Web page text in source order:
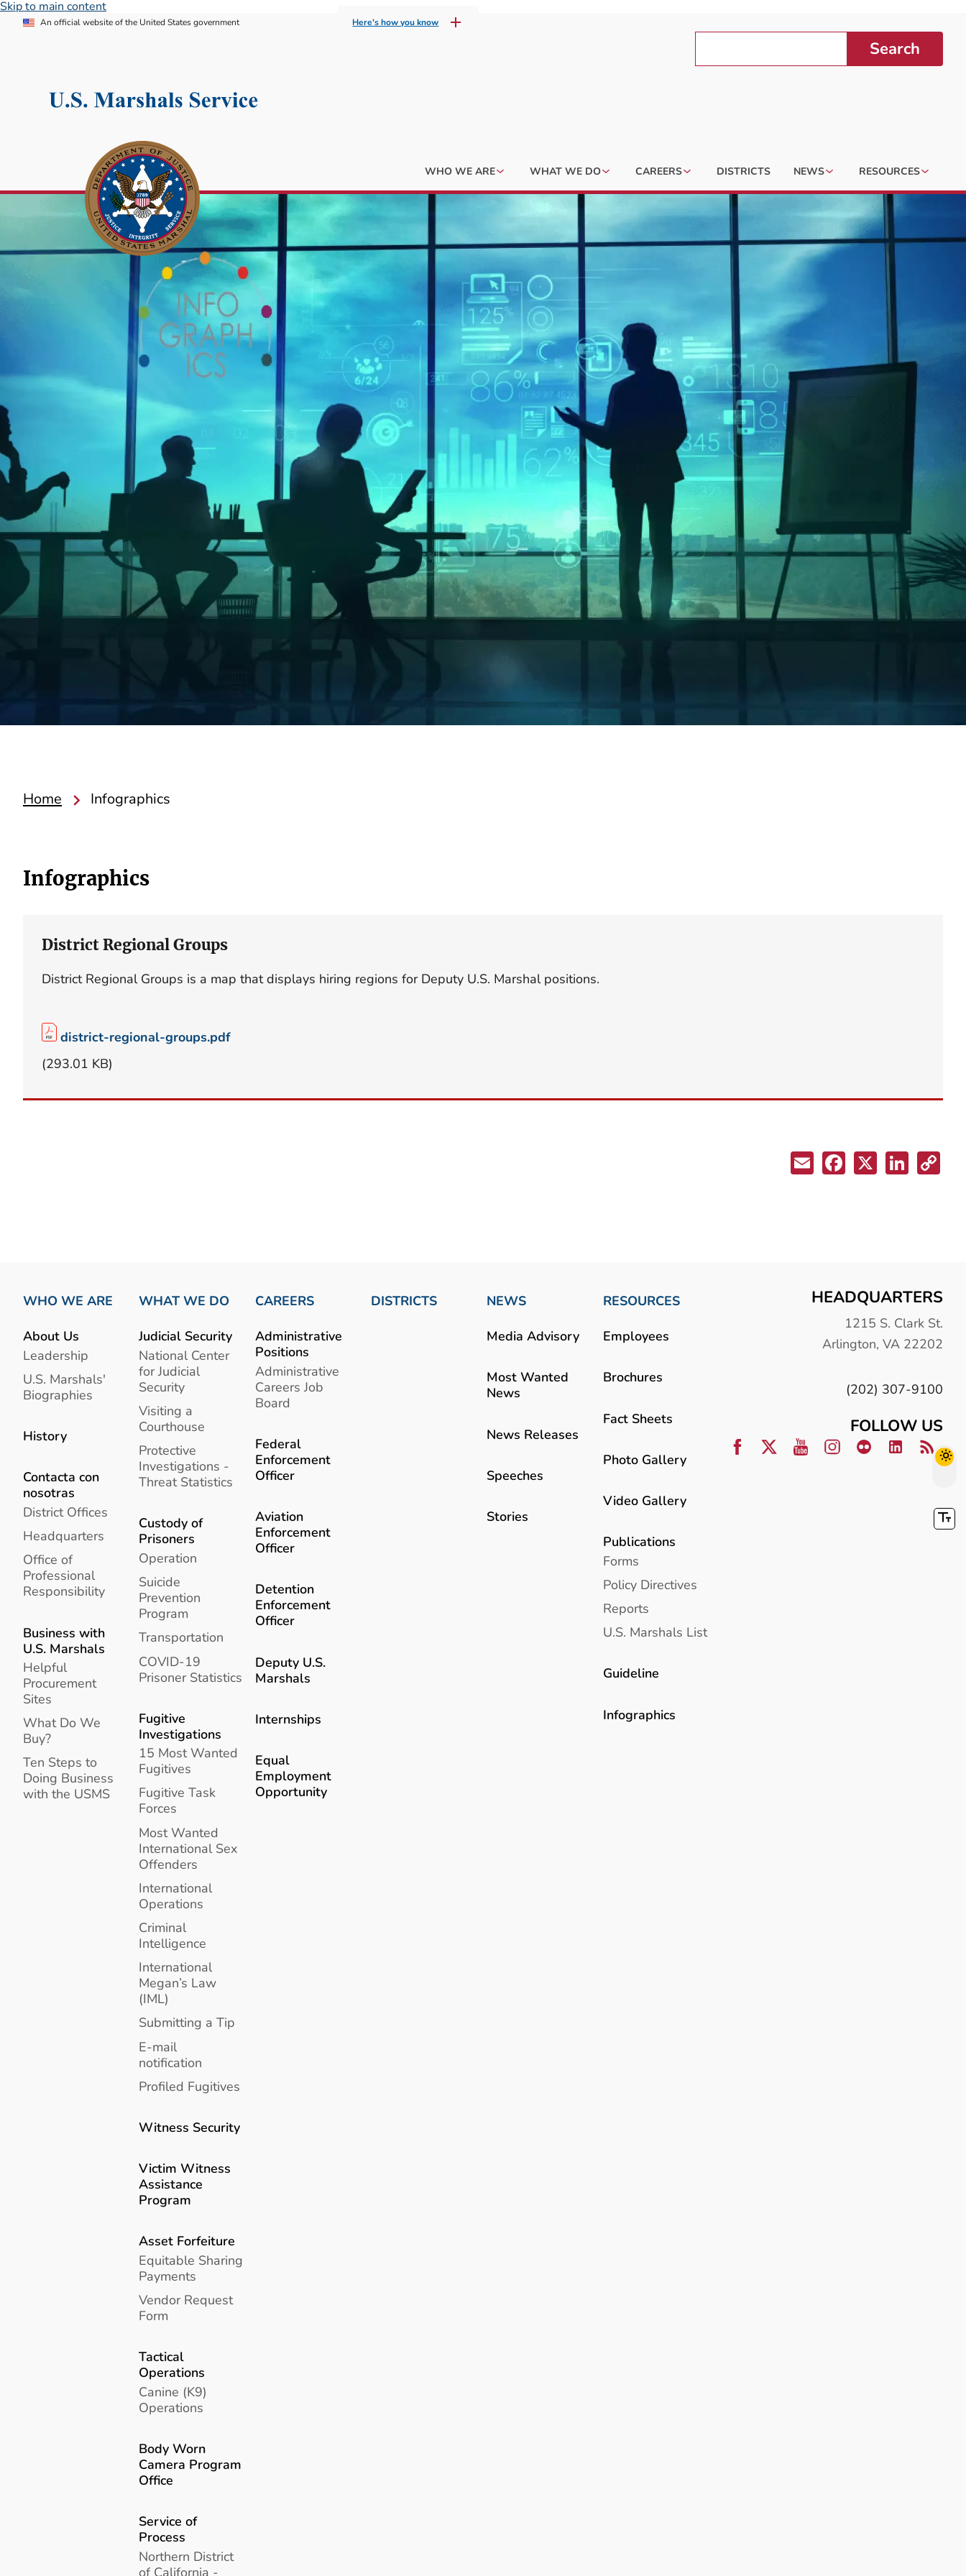
Skip to main content
An official website of the United States government Here's how you know
Search
WHO WE ARE WHAT WE DO CAREERS DISTRICTS NEWS RESOURCES
Home Infographics
Infographics
District Regional Groups
District Regional Groups is a map that displays hiring regions for Deputy U.S. Marshal positions.
district-regional-groups.pdf
(293.01 KB)
WHO WE ARE
About Us
Leadership
U.S. Marshals'
Biographies
History
Contacta con
nosotras
District Offices
Headquarters
Office of
Professional
Responsibility
Business with
U.S. Marshals
Helpful
Procurement
Sites
What Do We
Buy?
Ten Steps to
Doing Business
with the USMS
WHAT WE DO
Judicial Security
National Center
for Judicial
Security
Visiting a
Courthouse
Protective
Investigations -
Threat Statistics
Custody of
Prisoners
Operation
Suicide
Prevention
Program
Transportation
COVID-19
Prisoner Statistics
Fugitive
Investigations
15 Most Wanted
Fugitives
Fugitive Task
Forces
Most Wanted
International Sex
Offenders
International
Operations
Criminal
Intelligence
International
Megan’s Law
(IML)
Submitting a Tip
E-mail
notification
Profiled Fugitives
Witness Security
Victim Witness
Assistance
Program
Asset Forfeiture
Equitable Sharing
Payments
Vendor Request
Form
Tactical
Operations
Canine (K9)
Operations
Body Worn
Camera Program
Office
Service of
Process
Northern District
of California -
CAREERS
Administrative
Positions
Administrative
Careers Job
Board
Federal
Enforcement
Officer
Aviation
Enforcement
Officer
Detention
Enforcement
Officer
Deputy U.S.
Marshals
Internships
Equal
Employment
Opportunity
DISTRICTS NEWS
Media Advisory
Most Wanted
News
News Releases
Speeches
Stories
RESOURCES
Employees
Brochures
Fact Sheets
Photo Gallery
Video Gallery
Publications
Forms
Policy Directives
Reports
U.S. Marshals List
Guideline
Infographics
HEADQUARTERS
1215 S. Clark St.
Arlington, VA 22202
(202) 307-9100
FOLLOW US